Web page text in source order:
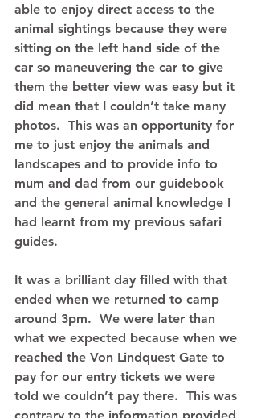
able to enjoy direct access to the
animal sightings because they were
sitting on the left hand side of the
car so maneuvering the car to give
them the better view was easy but it
did mean that I couldn’t take many
photos.  This was an opportunity for
me to just enjoy the animals and
landscapes and to provide info to
mum and dad from our guidebook
and the general animal knowledge I
had learnt from my previous safari
guides.
It was a brilliant day filled with that
ended when we returned to camp
around 3pm.  We were later than
what we expected because when we
reached the Von Lindquest Gate to
pay for our entry tickets we were
told we couldn’t pay there.  This was